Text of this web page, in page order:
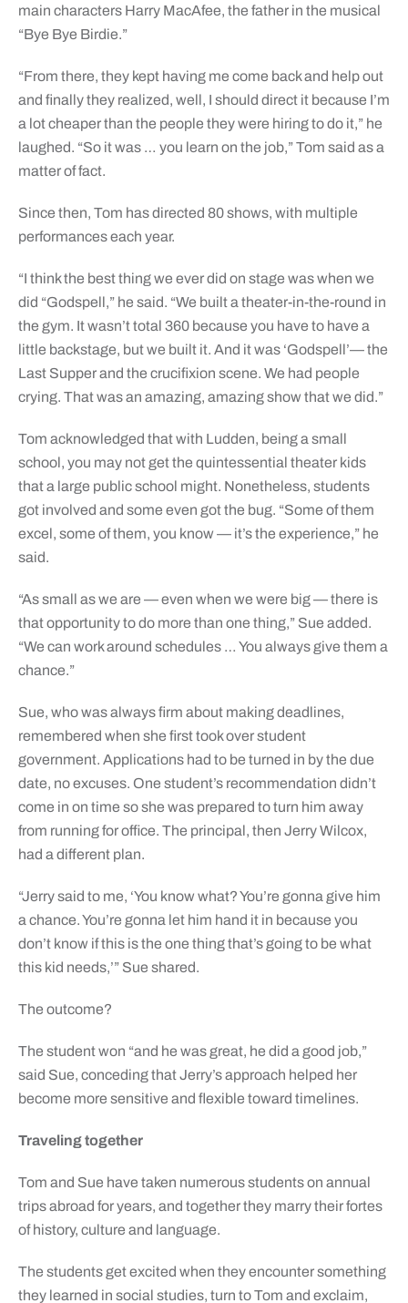
main characters Harry MacAfee, the father in the musical
“Bye Bye Birdie.”
“From there, they kept having me come back and help out
and finally they realized, well, I should direct it because I’m
a lot cheaper than the people they were hiring to do it,” he
laughed. “So it was … you learn on the job,” Tom said as a
matter of fact.
Since then, Tom has directed 80 shows, with multiple
performances each year.
“I think the best thing we ever did on stage was when we
did “Godspell,” he said. “We built a theater-in-the-round in
the gym. It wasn’t total 360 because you have to have a
little backstage, but we built it. And it was ‘Godspell’— the
Last Supper and the crucifixion scene. We had people
crying. That was an amazing, amazing show that we did.”
Tom acknowledged that with Ludden, being a small
school, you may not get the quintessential theater kids
that a large public school might. Nonetheless, students
got involved and some even got the bug. “Some of them
excel, some of them, you know — it’s the experience,” he
said.
“As small as we are — even when we were big — there is
that opportunity to do more than one thing,” Sue added.
“We can work around schedules … You always give them a
chance.”
Sue, who was always firm about making deadlines,
remembered when she first took over student
government. Applications had to be turned in by the due
date, no excuses. One student’s recommendation didn’t
come in on time so she was prepared to turn him away
from running for office. The principal, then Jerry Wilcox,
had a different plan.
“Jerry said to me, ‘You know what? You’re gonna give him
a chance. You’re gonna let him hand it in because you
don’t know if this is the one thing that’s going to be what
this kid needs,’” Sue shared.
The outcome?
The student won “and he was great, he did a good job,”
said Sue, conceding that Jerry’s approach helped her
become more sensitive and flexible toward timelines.
Traveling together
Tom and Sue have taken numerous students on annual
trips abroad for years, and together they marry their fortes
of history, culture and language.
The students get excited when they encounter something
they learned in social studies, turn to Tom and exclaim,